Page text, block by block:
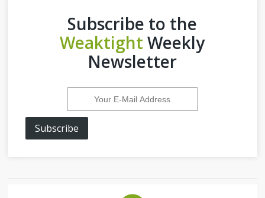
Subscribe to the
Weaktight Weekly
Newsletter
Subscribe